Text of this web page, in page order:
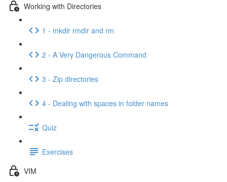
Working with Directories
1 - mkdir rmdir and rm
2 - A Very Dangerous Command
3 - Zip directories
4 - Dealing with spaces in folder names
Quiz
Exercises
VIM